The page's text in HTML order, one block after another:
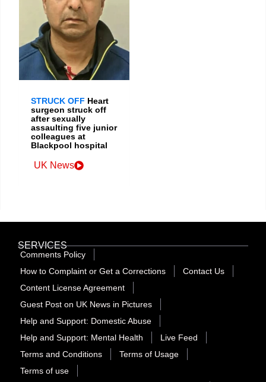
STRUCK OFF Heart
surgeon struck off
after sexually
assaulting five junior
colleagues at
Blackpool hospital
UK News
SERVICES
Comments Policy
How to Complaint or Get a Corrections
Contact Us
Content License Agreement
Guest Post on UK News in Pictures
Help and Support: Domestic Abuse
Help and Support: Mental Health
Live Feed
Terms and Conditions
Terms of Usage
Terms of use